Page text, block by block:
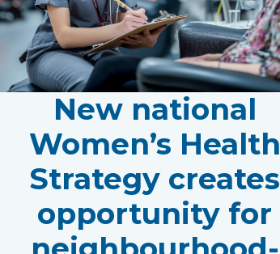
New national
Women’s Health
Strategy creates
opportunity for